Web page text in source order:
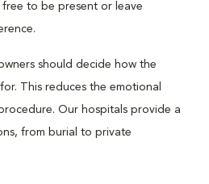
to be present or leave
should decide how the
This reduces the emotional
Our hospitals provide a
from burial to private